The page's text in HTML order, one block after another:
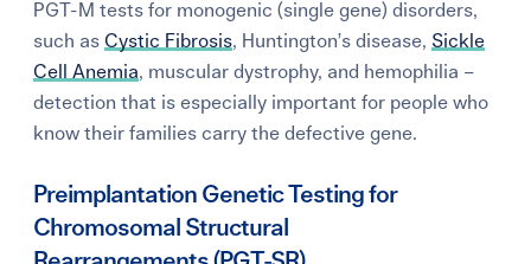
PGT-M tests for monogenic (single gene) disorders,
such as Cystic Fibrosis, Huntington’s disease, Sickle
Cell Anemia, muscular dystrophy, and hemophilia –
detection that is especially important for people who
know their families carry the defective gene.
Preimplantation Genetic Testing for
Chromosomal Structural